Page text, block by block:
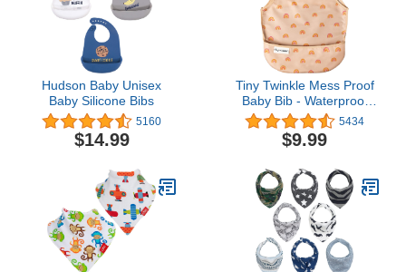
Hudson Baby Unisex
Baby Silicone Bibs
5160
$14.99
Tiny Twinkle Mess Proof
Baby Bib - Waterproof
Baby Apron - Machine
Washable - PVC, BPA, &
Phthalate Free - Great
5434
$9.99